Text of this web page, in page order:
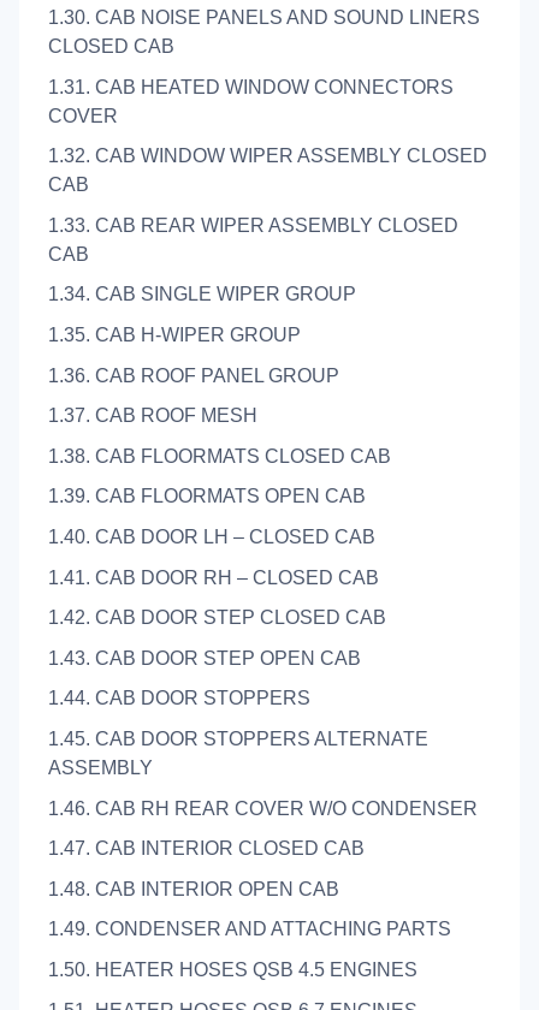
1.30. CAB NOISE PANELS AND SOUND LINERS
CLOSED CAB
1.31. CAB HEATED WINDOW CONNECTORS
COVER
1.32. CAB WINDOW WIPER ASSEMBLY CLOSED
CAB
1.33. CAB REAR WIPER ASSEMBLY CLOSED
CAB
1.34. CAB SINGLE WIPER GROUP
1.35. CAB H-WIPER GROUP
1.36. CAB ROOF PANEL GROUP
1.37. CAB ROOF MESH
1.38. CAB FLOORMATS CLOSED CAB
1.39. CAB FLOORMATS OPEN CAB
1.40. CAB DOOR LH – CLOSED CAB
1.41. CAB DOOR RH – CLOSED CAB
1.42. CAB DOOR STEP CLOSED CAB
1.43. CAB DOOR STEP OPEN CAB
1.44. CAB DOOR STOPPERS
1.45. CAB DOOR STOPPERS ALTERNATE
ASSEMBLY
1.46. CAB RH REAR COVER W/O CONDENSER
1.47. CAB INTERIOR CLOSED CAB
1.48. CAB INTERIOR OPEN CAB
1.49. CONDENSER AND ATTACHING PARTS
1.50. HEATER HOSES QSB 4.5 ENGINES